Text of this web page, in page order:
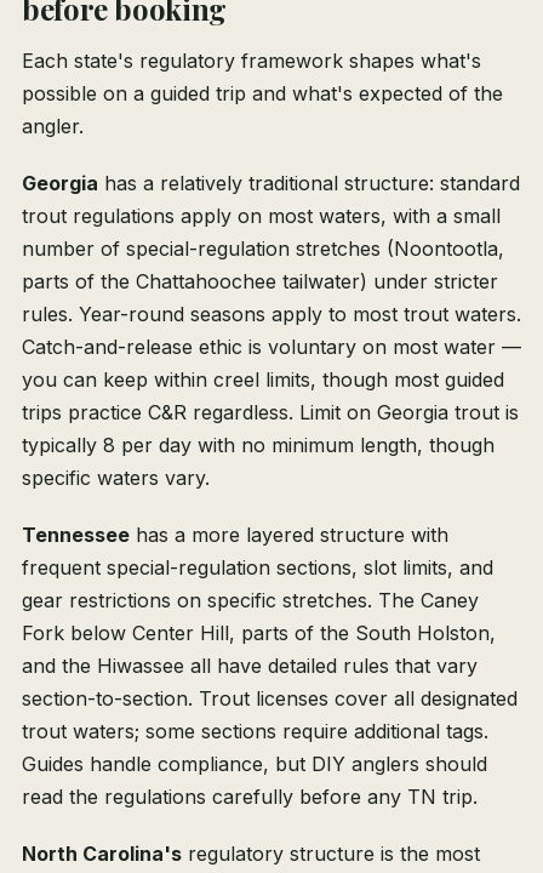
before booking
Each state's regulatory framework shapes what's
possible on a guided trip and what's expected of the
angler.
Georgia has a relatively traditional structure: standard
trout regulations apply on most waters, with a small
number of special-regulation stretches (Noontootla,
parts of the Chattahoochee tailwater) under stricter
rules. Year-round seasons apply to most trout waters.
Catch-and-release ethic is voluntary on most water —
you can keep within creel limits, though most guided
trips practice C&R regardless. Limit on Georgia trout is
typically 8 per day with no minimum length, though
specific waters vary.
Tennessee has a more layered structure with
frequent special-regulation sections, slot limits, and
gear restrictions on specific stretches. The Caney
Fork below Center Hill, parts of the South Holston,
and the Hiwassee all have detailed rules that vary
section-to-section. Trout licenses cover all designated
trout waters; some sections require additional tags.
Guides handle compliance, but DIY anglers should
read the regulations carefully before any TN trip.
North Carolina's regulatory structure is the most